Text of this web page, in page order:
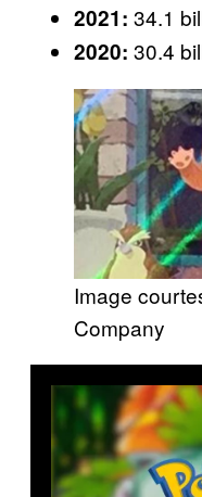
2021: 34.1
2020: 30.4
Image
Company